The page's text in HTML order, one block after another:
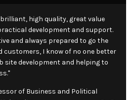
high quality, great value
development and support.
and always prepared to go the
customers, I know of no one better
site development and helping to
of Business and Political